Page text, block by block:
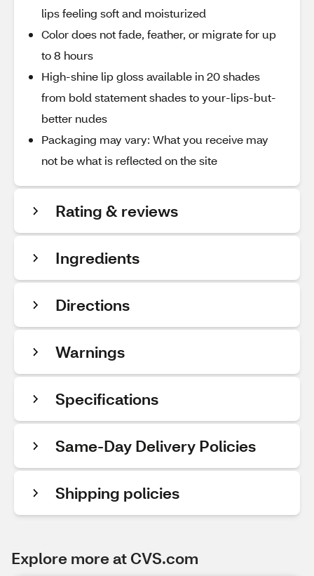
lips feeling soft and moisturized
Color does not fade, feather, or migrate for up
to 8 hours
High-shine lip gloss available in 20 shades
from bold statement shades to your-lips-but-
better nudes
Packaging may vary: What you receive may
not be what is reflected on the site
Rating & reviews
Ingredients
Directions
Warnings
Specifications
Same-Day Delivery Policies
Shipping policies
Explore more at CVS.com